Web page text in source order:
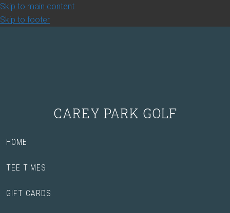
Skip to main content
Skip to footer
CAREY PARK GOLF
HOME
TEE TIMES
GIFT CARDS